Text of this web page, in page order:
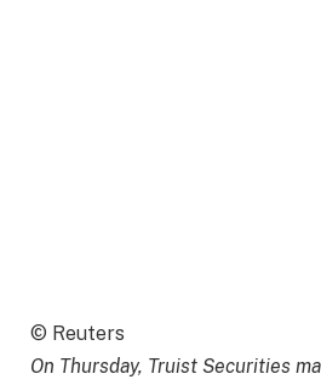
© Reuters
On Thursday, Truist Securities